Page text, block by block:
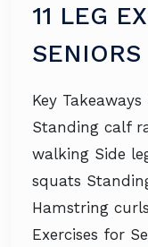
11 LEG
SENIORS
Key
Standing calf
walking Side
squats
Hamstring
Exercises for